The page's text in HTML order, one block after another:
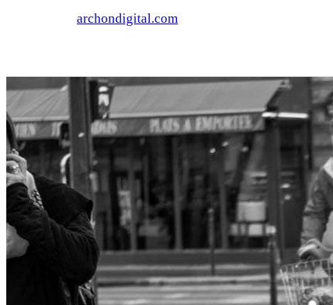
archondigital.com